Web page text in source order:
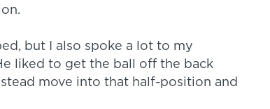
but I also spoke a lot to my
liked to get the ball off the back
move into that half-position and